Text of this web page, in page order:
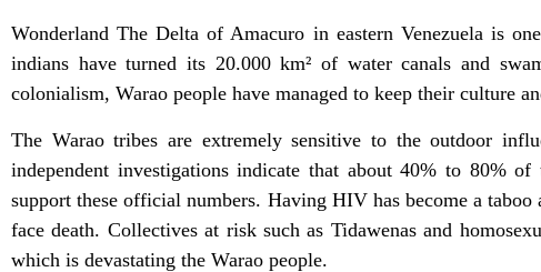
Wonderland The Delta of Amacuro in eastern Venezuela is
indians have turned its 20.000 km² of water canals and
colonialism, Warao people have managed to keep their culture
The Warao tribes are extremely sensitive to the outdoor
independent investigations indicate that about 40% to 80%
support these official numbers. Having HIV has become a
face death. Collectives at risk such as Tidawenas and
which is devastating the Warao people.